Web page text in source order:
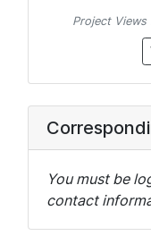
Project Views
You must be
contact